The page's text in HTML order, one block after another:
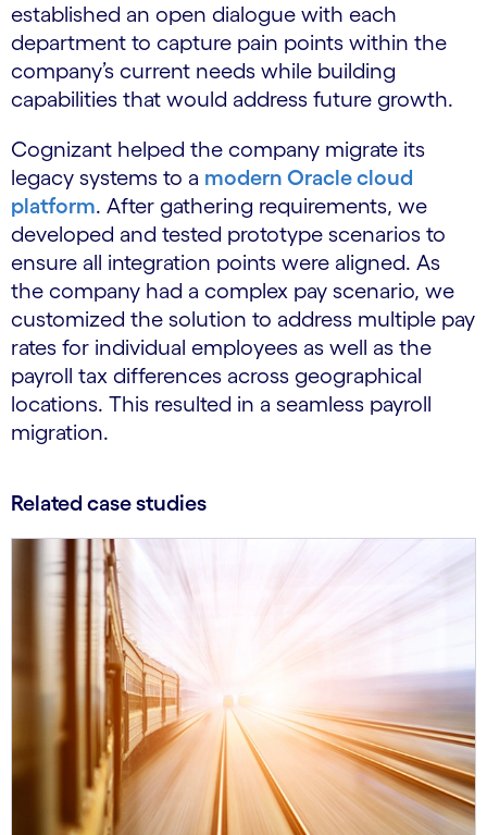
established an open dialogue with each
department to capture pain points within the
company’s current needs while building
capabilities that would address future growth.
Cognizant helped the company migrate its
legacy systems to a modern Oracle cloud
platform. After gathering requirements, we
developed and tested prototype scenarios to
ensure all integration points were aligned. As
the company had a complex pay scenario, we
customized the solution to address multiple pay
rates for individual employees as well as the
payroll tax differences across geographical
locations. This resulted in a seamless payroll
migration.
Related case studies